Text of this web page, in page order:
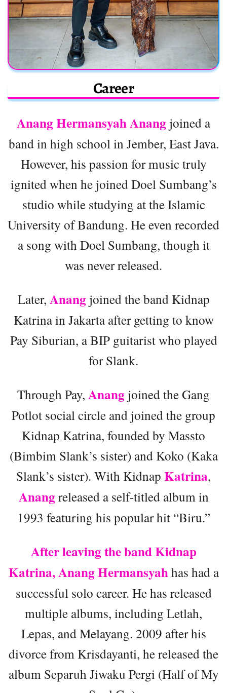
Career
Anang Hermansyah Anang joined a
band in high school in Jember, East Java.
However, his passion for music truly
ignited when he joined Doel Sumbang’s
studio while studying at the Islamic
University of Bandung. He even recorded
a song with Doel Sumbang, though it
was never released.
Later, Anangjoined the band Kidnap
Katrina in Jakarta after getting to know
Pay Siburian, a BIP guitarist who played
for Slank.
Through Pay, Anang joined the Gang
Potlot social circle and joined the group
Kidnap Katrina, founded by Massto
(Bimbim Slank’s sister) and Koko (Kaka
Slank’s sister). With Kidnap Katrina,
Anangreleased a self-titled album in
1993 featuring his popular hit “Biru.”
After leaving the band Kidnap
Katrina, Anang Hermansyahhas had a
successful solo career. He has released
multiple albums, including Letlah,
Lepas, and Melayang. 2009 after his
divorce from Krisdayanti, he released the
album Separuh Jiwaku Pergi (Half of My